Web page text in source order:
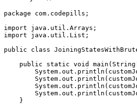
package com.codepills;
import java.util.Arrays;
import java.util.List;
public class
public static void
    }